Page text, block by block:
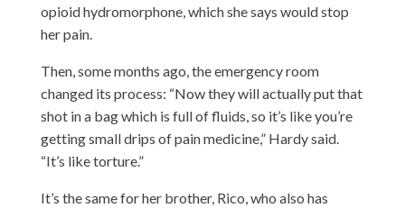
opioid hydromorphone, which she says would stop
her pain.
Then, some months ago, the emergency room
changed its process: “Now they will actually put that
shot in a bag which is full of fluids, so it’s like you’re
getting small drips of pain medicine,” Hardy said.
“It’s like torture.”
It’s the same for her brother, Rico, who also has